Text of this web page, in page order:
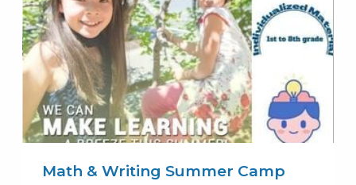
Math & Writing Summer Camp